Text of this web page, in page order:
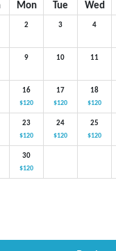
Mon Tue Wed
2 3 4
9 10 11
16
$120
17
$120
18
$120
23
$120
24
$120
25
$120
30
$120